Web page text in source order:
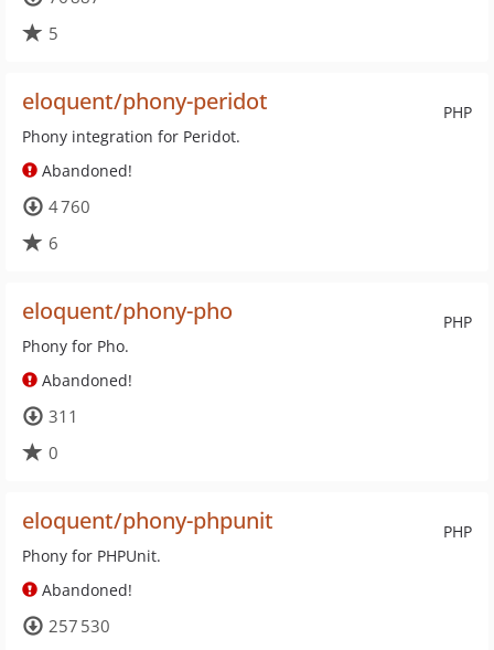
5
PHP
eloquent/phony-peridot
Phony integration for Peridot.
Abandoned!
4 760
6
PHP
eloquent/phony-pho
Phony for Pho.
Abandoned!
311
0
PHP
eloquent/phony-phpunit
Phony for PHPUnit.
Abandoned!
257 530